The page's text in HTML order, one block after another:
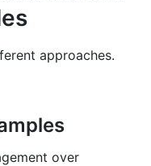
approaches.
over